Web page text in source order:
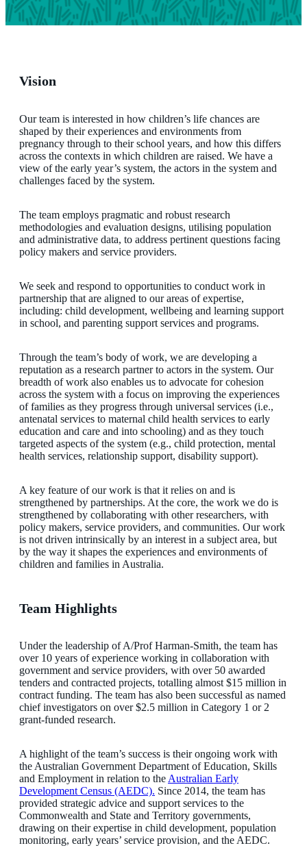
Vision
Our team is interested in how children’s life chances are
shaped by their experiences and environments from
pregnancy through to their school years, and how this differs
across the contexts in which children are raised. We have a
view of the early year’s system, the actors in the system and
challenges faced by the system.
The team employs pragmatic and robust research
methodologies and evaluation designs, utilising population
and administrative data, to address pertinent questions facing
policy makers and service providers.
We seek and respond to opportunities to conduct work in
partnership that are aligned to our areas of expertise,
including: child development, wellbeing and learning support
in school, and parenting support services and programs.
Through the team’s body of work, we are developing a
reputation as a research partner to actors in the system. Our
breadth of work also enables us to advocate for cohesion
across the system with a focus on improving the experiences
of families as they progress through universal services (i.e.,
antenatal services to maternal child health services to early
education and care and into schooling) and as they touch
targeted aspects of the system (e.g., child protection, mental
health services, relationship support, disability support).
A key feature of our work is that it relies on and is
strengthened by partnerships. At the core, the work we do is
strengthened by collaborating with other researchers, with
policy makers, service providers, and communities. Our work
is not driven intrinsically by an interest in a subject area, but
by the way it shapes the experiences and environments of
children and families in Australia.
Team Highlights
Under the leadership of A/Prof Harman-Smith, the team has
over 10 years of experience working in collaboration with
government and service providers, with over 50 awarded
tenders and contracted projects, totalling almost $15 million in
contract funding. The team has also been successful as named
chief investigators on over $2.5 million in Category 1 or 2
grant-funded research.
A highlight of the team’s success is their ongoing work with
the Australian Government Department of Education, Skills
and Employment in relation to the Australian Early
Development Census (AEDC). Since 2014, the team has
provided strategic advice and support services to the
Commonwealth and State and Territory governments,
drawing on their expertise in child development, population
monitoring, early years’ service provision, and the AEDC.